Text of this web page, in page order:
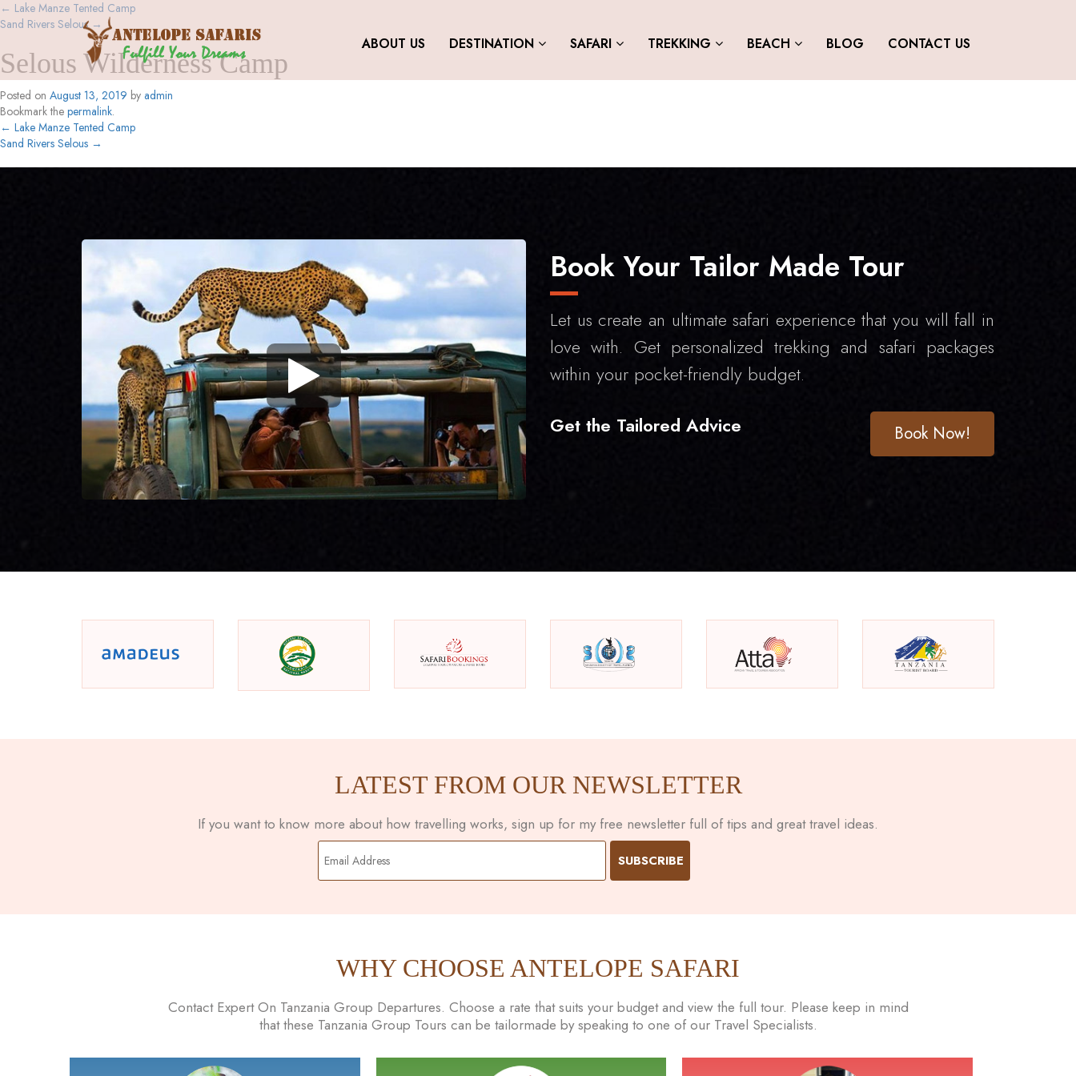
ABOUT US DESTINATION SAFARI TREKKING BEACH BLOG CONTACT US
← Lake Manze Tented Camp
Sand Rivers Selous→
Selous Wilderness Camp
Posted on August 13, 2019 by admin
Bookmark the permalink.
← Lake Manze Tented Camp
Sand Rivers Selous →
Book Your Tailor Made Tour
Let us create an ultimate safari experience that you will fall in
love with. Get personalized trekking and safari packages
within your pocket-friendly budget.
Get the Tailored Advice
Book Now!
LATEST FROM OUR NEWSLETTER
If you want to know more about how travelling works, sign up for my free newsletter full of tips and great travel ideas.
WHY CHOOSE ANTELOPE SAFARI
Contact Expert On Tanzania Group Departures. Choose a rate that suits your budget and view the full tour. Please keep in mind
that these Tanzania Group Tours can be tailormade by speaking to one of our Travel Specialists.